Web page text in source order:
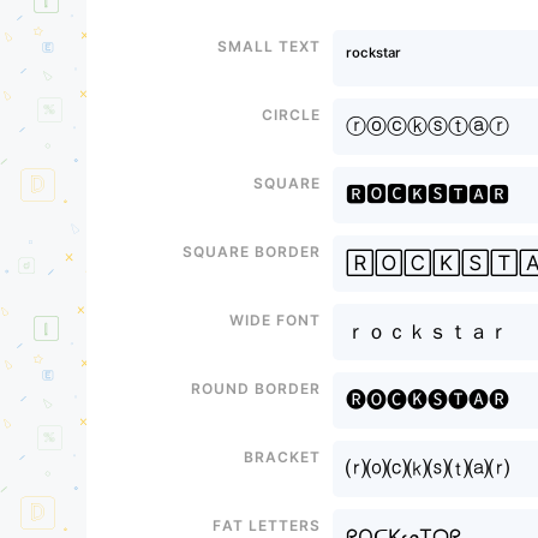
Small text
ʳᵒᶜᵏˢᵗᵃʳ
Circle
ⓡⓞⓒⓚⓢⓣⓐⓡ
Square
🆁🅾🅲🅺🆂🆃🅰🆁
Square border
Wide font
ｒｏｃｋｓｔａｒ
Round border
🅡🅞🅒🅚🅢🅣🅐🅡
Bracket
⒭⒪⒞⒦⒮⒯⒜⒭
Fat letters